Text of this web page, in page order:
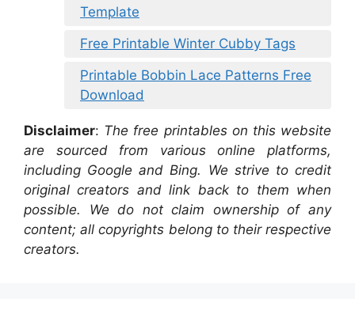
Template
Free Printable Winter Cubby Tags
Printable Bobbin Lace Patterns Free
Download
Disclaimer: The free printables on this website
are sourced from various online platforms,
including Google and Bing. We strive to credit
original creators and link back to them when
possible. We do not claim ownership of any
content; all copyrights belong to their respective
creators.